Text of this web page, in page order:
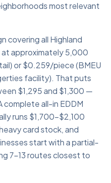
most relevant
covering all Highland
at approximately 5,000
or $0.259/piece (BMEU
facility). That puts
$1,295 and $1,300 —
complete all-in EDDM
runs $1,700–$2,100
card stock, and
start with a partial-
7–13 routes closest to